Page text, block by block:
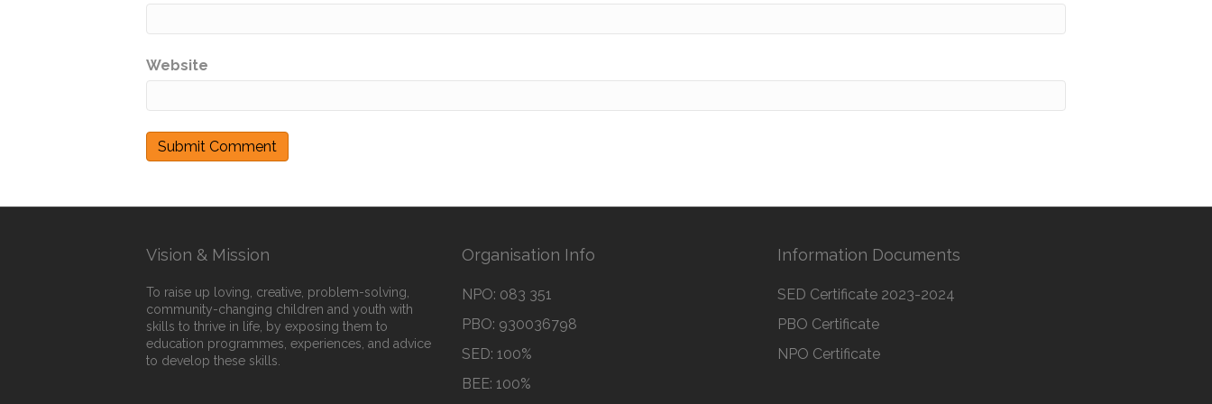
Website
Vision & Mission
To raise up loving, creative, problem-solving,
community-changing children and youth with
skills to thrive in life, by exposing them to
education programmes, experiences, and advice
to develop these skills.
Organisation Info
NPO: 083 351
PBO: 930036798
SED: 100%
BEE: 100%
Information Documents
SED Certificate 2023-2024
PBO Certificate
NPO Certificate